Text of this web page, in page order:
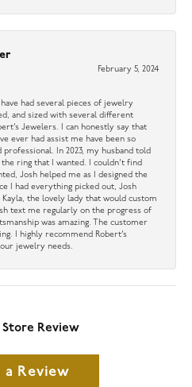
February 5, 2024
had several pieces of jewelry
and sized with several different
Jewelers. I can honestly say that
ever had assist me have been so
In 2023, my husband told
ring that I wanted. I couldn’t find
Josh helped me as I designed the
I had everything picked out, Josh
the lovely lady that would custom
text me regularly on the progress of
was amazing. The customer
I highly recommend Robert’s
jewelry needs.
Store Review
Review